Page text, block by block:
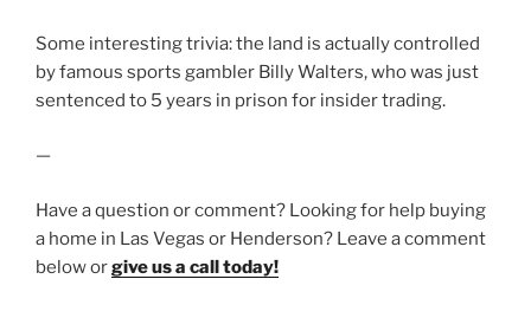
Some interesting trivia: the land is actually controlled
by famous sports gambler Billy Walters, who was just
sentenced to 5 years in prison for insider trading.
—
Have a question or comment? Looking for help buying
a home in Las Vegas or Henderson? Leave a comment
below orgive us a call today!